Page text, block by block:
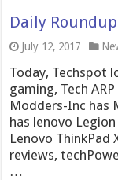
Daily
July 12, 2017
Today, Techspot
gaming, Tech
Modders-Inc has
has lenovo
Lenovo ThinkPad
reviews,
…